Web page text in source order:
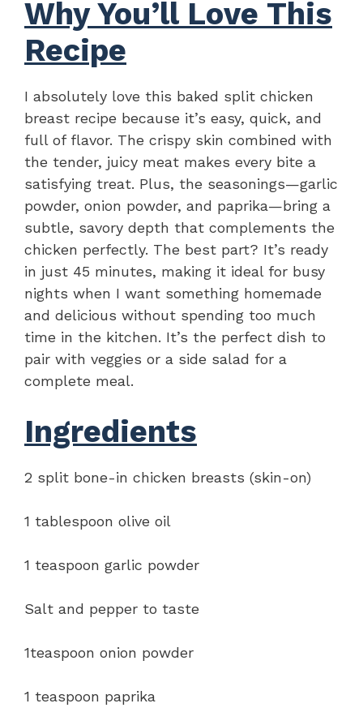
Why You’ll Love This
Recipe
I absolutely love this baked split chicken
breast recipe because it’s easy, quick, and
full of flavor. The crispy skin combined with
the tender, juicy meat makes every bite a
satisfying treat. Plus, the seasonings—garlic
powder, onion powder, and paprika—bring a
subtle, savory depth that complements the
chicken perfectly. The best part? It’s ready
in just 45 minutes, making it ideal for busy
nights when I want something homemade
and delicious without spending too much
time in the kitchen. It’s the perfect dish to
pair with veggies or a side salad for a
complete meal.
Ingredients
2 split bone-in chicken breasts (skin-on)
1 tablespoon olive oil
1 teaspoon garlic powder
Salt and pepper to taste
1teaspoon onion powder
1 teaspoon paprika